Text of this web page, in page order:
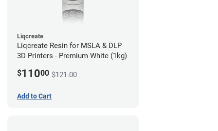
Liqcreate
Liqcreate Resin for MSLA & DLP
3D Printers - Premium White (1kg)
$11000 $121.00
Add to Cart